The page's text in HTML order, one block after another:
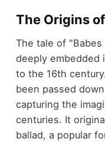
The Origins
The tale of
deeply embedded
to the 16th
been passed
capturing the
centuries. It
ballad, a popular